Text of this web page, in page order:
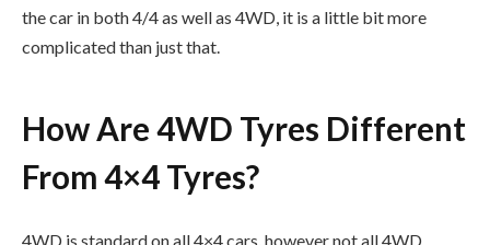
the car in both 4/4 as well as 4WD, it is a little bit more
complicated than just that.
How Are 4WD Tyres Different
From 4×4 Tyres?
4WD is standard on all 4×4 cars, however not all 4WD